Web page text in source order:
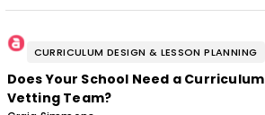
CURRICULUM DESIGN & LESSON PLANNING
Does Your School Need a Curriculum
Vetting Team?